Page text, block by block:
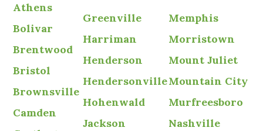
Athens
Bolivar
Brentwood
Bristol
Brownsville
Camden
Greenville
Harriman
Henderson
Hendersonville
Hohenwald
Jackson
Memphis
Morristown
Mount Juliet
Mountain City
Murfreesboro
Nashville